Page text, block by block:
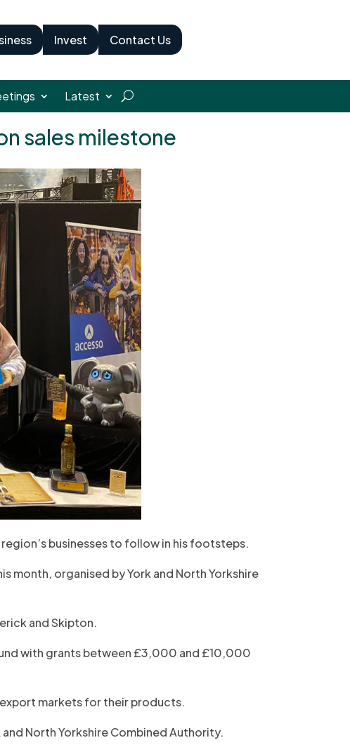
Invest Contact Us
Latest
sales milestone
businesses to follow in his footsteps.
month, organised by York and North Yorkshire
and Skipton.
with grants between £3,000 and £10,000
markets for their products.
North Yorkshire Combined Authority.